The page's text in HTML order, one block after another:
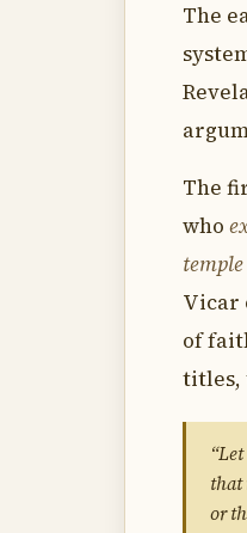
The
The
who
Vicar
of
titles,
that
or